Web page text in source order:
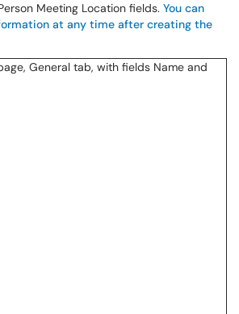
Meeting Location fields. You can
at any time after creating the